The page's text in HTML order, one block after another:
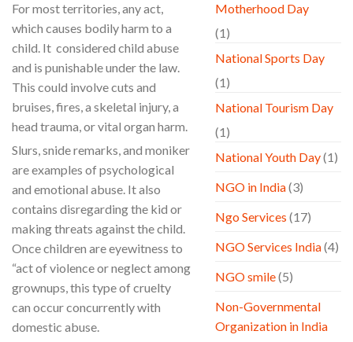
For most territories, any act,
which causes bodily harm to a
child. It considered child abuse
and is punishable under the law.
This could involve cuts and
bruises, fires, a skeletal injury, a
head trauma, or vital organ harm.
Slurs, snide remarks, and moniker
are examples of psychological
and emotional abuse. It also
contains disregarding the kid or
making threats against the child.
Once children are eyewitness to
“act of violence or neglect among
grownups, this type of cruelty
can occur concurrently with
domestic abuse.
Motherhood Day
(1)
National Sports Day
(1)
National Tourism Day
(1)
National Youth Day(1)
NGO in India(3)
Ngo Services (17)
NGO Services India(4)
NGO smile(5)
Non-Governmental
Organization in India